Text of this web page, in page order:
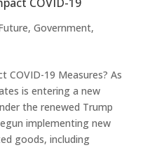
, Government,
COVID-19 Measures? As
is entering a new
the renewed Trump
implementing new
goods, including